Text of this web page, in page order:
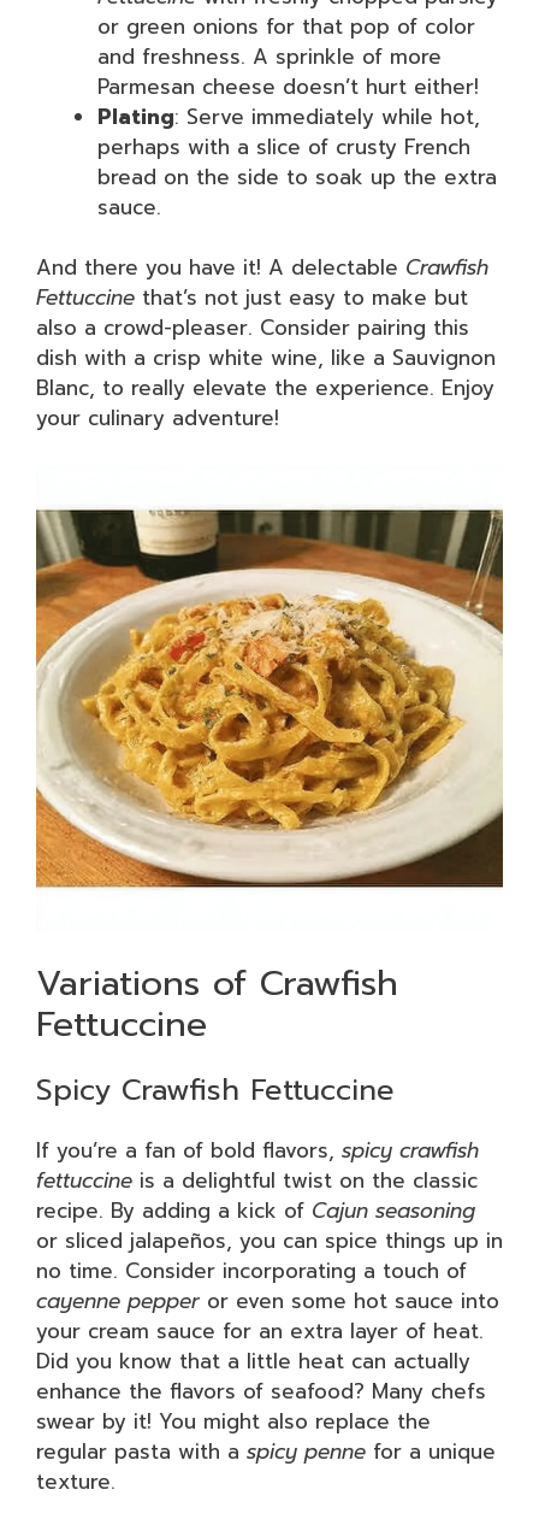
or green onions for that pop of color
and freshness. A sprinkle of more
Parmesan cheese doesn’t hurt either!
Plating: Serve immediately while hot,
perhaps with a slice of crusty French
bread on the side to soak up the extra
sauce.
And there you have it! A delectable Crawfish
Fettuccine that’s not just easy to make but
also a crowd-pleaser. Consider pairing this
dish with a crisp white wine, like a Sauvignon
Blanc, to really elevate the experience. Enjoy
your culinary adventure!
Variations of Crawfish
Fettuccine
Spicy Crawfish Fettuccine
If you’re a fan of bold flavors, spicy crawfish
fettuccine is a delightful twist on the classic
recipe. By adding a kick of Cajun seasoning
or sliced jalapeños, you can spice things up in
no time. Consider incorporating a touch of
cayenne pepperor even some hot sauce into
your cream sauce for an extra layer of heat.
Did you know that a little heat can actually
enhance the flavors of seafood? Many chefs
swear by it! You might also replace the
regular pasta with a spicy penne for a unique
texture.